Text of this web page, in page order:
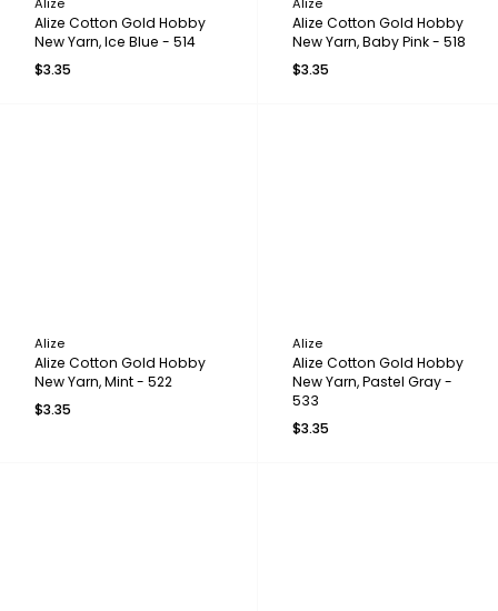
Alize Cotton Gold Hobby
New Yarn, Ice Blue - 514
$3.35
Alize Cotton Gold Hobby
New Yarn, Baby Pink - 518
$3.35
Alize
Alize Cotton Gold Hobby
New Yarn, Mint - 522
$3.35
Alize
Alize Cotton Gold Hobby
New Yarn, Pastel Gray -
533
$3.35